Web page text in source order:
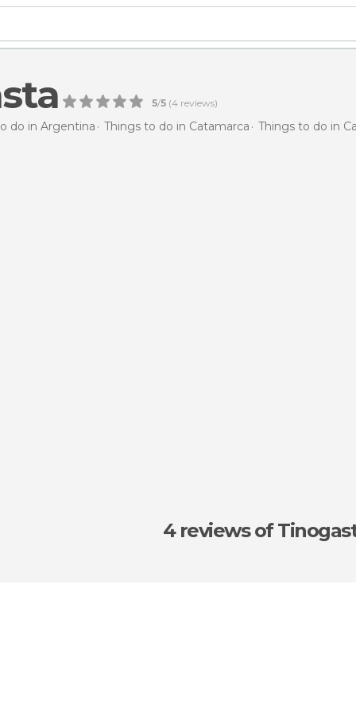
5/5 (4 reviews)
do in Argentina Things to do in Catamarca Things to do in
4 reviewsof